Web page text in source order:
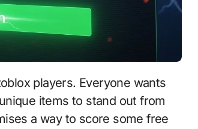
players. Everyone wants
items to stand out from
a way to score some free